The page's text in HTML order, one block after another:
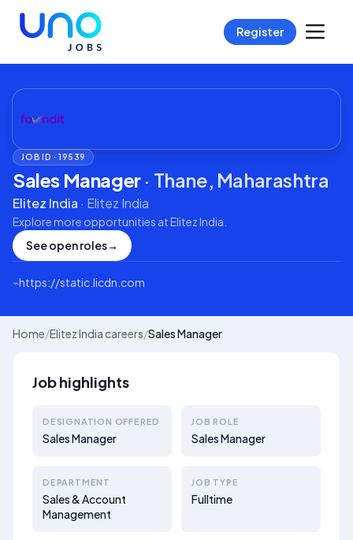
Register
JOB ID ·19539
Sales Manager· Thane, Maharashtra
Elitez India · Elitez India
Explore more opportunities atElitez India
See open roles→
⌁https://static.licdn.com
Home/Elitez India careers/Sales Manager
Job highlights
DESIGNATION OFFERED
Sales Manager
JOB ROLE
Sales Manager
DEPARTMENT
Sales & Account
Management
JOB TYPE
Fulltime